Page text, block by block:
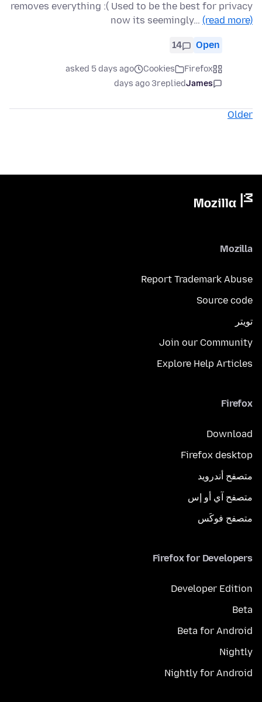
removes everything :( Used to be the best for privacy
now its seemingly… (read more)
Open
14
Firefox
Cookies
asked 5 days ago
James
replied
3 days ago
Older
Mozilla
Report Trademark Abuse
Source code
تويتر
Join our Community
Explore Help Articles
Firefox
Download
Firefox desktop
متصفح أندرويد
متصفح آي أو إس
متصفح فوكَس
Firefox for Developers
Developer Edition
Beta
Beta for Android
Nightly
Nightly for Android